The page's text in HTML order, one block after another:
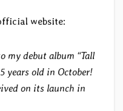
website:
my debut album “Tall
years old in October!
on its launch in